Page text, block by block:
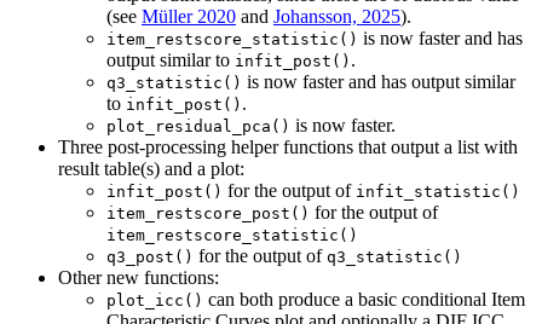
(see Müller 2020 and Johansson, 2025).
item_restscore_statistic() is now faster and has
output similar to infit_post() .
q3_statistic() is now faster and has output similar
to infit_post() .
plot_residual_pca() is now faster.
Three post-processing helper functions that output a list with
result table(s) and a plot:
infit_post() for the output of infit_statistic()
item_restscore_post() for the output of
item_restscore_statistic()
q3_post() for the output of q3_statistic()
Other new functions:
plot_icc() can both produce a basic conditional Item